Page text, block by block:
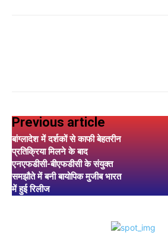
Previous article
बांग्लादेश में दर्शकों से काफी बेहतरीन
प्रतिक्रिया मिलने के बाद
एनएफडीसी-बीएफडीसी के संयुक्त
समझौते में बनी बायोपिक मुजीब भारत
में हुई रिलीज